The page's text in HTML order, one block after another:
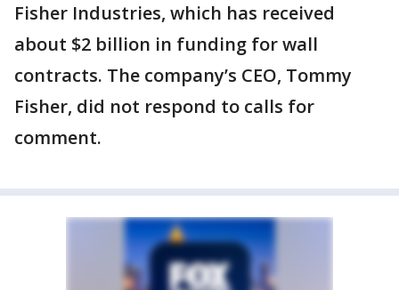
Fisher Industries, which has received
about $2 billion in funding for wall
contracts. The company’s CEO, Tommy
Fisher, did not respond to calls for
comment.